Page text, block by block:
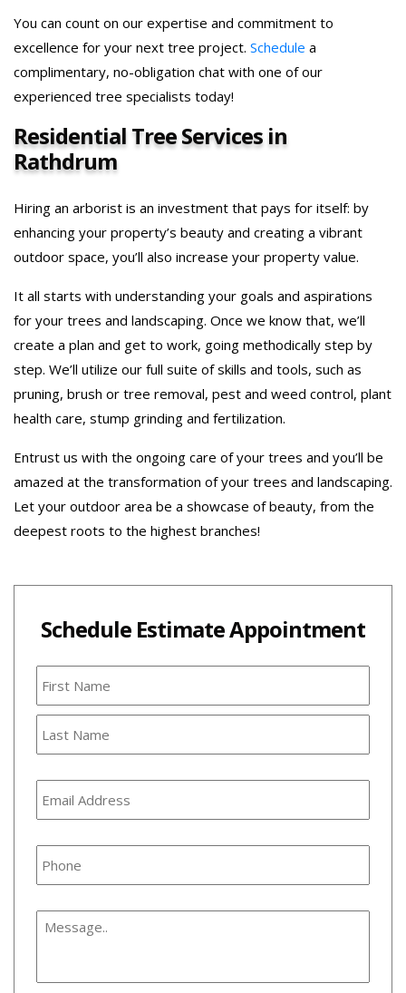
You can count on our expertise and commitment to
excellence for your next tree project. Schedule a
complimentary, no-obligation chat with one of our
experienced tree specialists today!
Residential Tree Services in
Rathdrum
Hiring an arborist is an investment that pays for itself: by
enhancing your property’s beauty and creating a vibrant
outdoor space, you’ll also increase your property value.
It all starts with understanding your goals and aspirations
for your trees and landscaping. Once we know that, we’ll
create a plan and get to work, going methodically step by
step. We’ll utilize our full suite of skills and tools, such as
pruning, brush or tree removal, pest and weed control, plant
health care, stump grinding and fertilization.
Entrust us with the ongoing care of your trees and you’ll be
amazed at the transformation of your trees and landscaping.
Let your outdoor area be a showcase of beauty, from the
deepest roots to the highest branches!
Schedule Estimate Appointment
Name
Email
Address *
Phone
Message *